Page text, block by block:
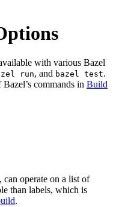
with various Bazel
run, and bazel test.
commands in Build
, can operate on a list of
than labels, which is
.